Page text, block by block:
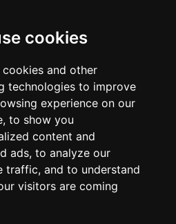
cookies
cookies and other
technologies to improve
experience on our
to show you
content and
ads, to analyze our
traffic, and to understand
visitors are coming
TO BASKET
Support